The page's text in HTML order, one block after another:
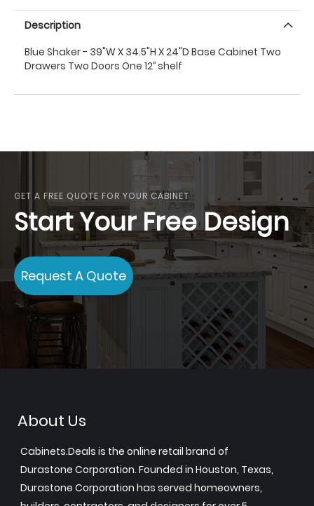
Description
Blue Shaker - 39"W X 34.5"H X 24"D Base Cabinet Two
Drawers Two Doors One 12’’ shelf
GET A FREE QUOTE FOR YOUR CABINET
Start Your Free Design
Request A Quote
About Us
Cabinets.Deals is the online retail brand of
Durastone Corporation. Founded in Houston, Texas,
Durastone Corporation has served homeowners,